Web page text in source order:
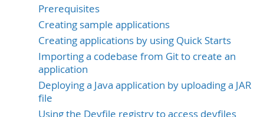
Prerequisites
Creating sample applications
Creating applications by using Quick Starts
Importing a codebase from Git to create an
application
Deploying a Java application by uploading a JAR
file
Using the Devfile registry to access devfiles